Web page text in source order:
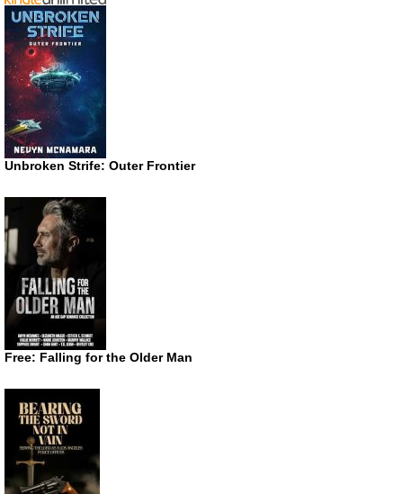
Unbroken Strife: Outer Frontier
Free: Falling for the Older Man